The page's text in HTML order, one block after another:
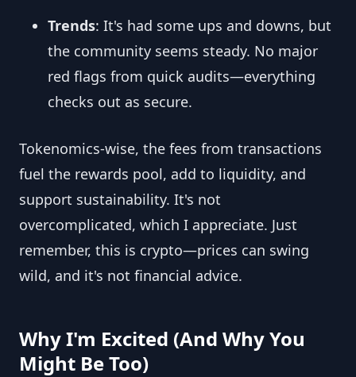
Trends: It's had some ups and downs, but
the community seems steady. No major
red flags from quick audits—everything
checks out as secure.
Tokenomics-wise, the fees from transactions
fuel the rewards pool, add to liquidity, and
support sustainability. It's not
overcomplicated, which I appreciate. Just
remember, this is crypto—prices can swing
wild, and it's not financial advice.
Why I'm Excited (And Why You
Might Be Too)